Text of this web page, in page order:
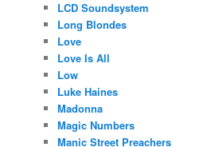
LCD Soundsystem
Long Blondes
Love
Love Is All
Low
Luke Haines
Madonna
Magic Numbers
Manic Street Preachers